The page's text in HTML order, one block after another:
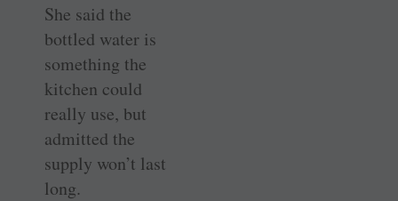
She said the
bottled water is
something the
kitchen could
really use, but
admitted the
supply won’t last
long.